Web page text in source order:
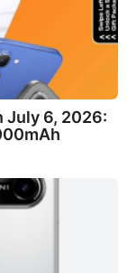
July 6, 2026: